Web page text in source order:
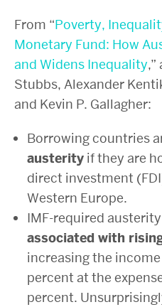
From “Poverty,
Monetary Fund: How
and Widens Inequality
Stubbs, Alexander
and Kevin P. Gallagher:
Borrowing countries
austerity if they are
direct investment
Western Europe.
IMF-required
associated with
increasing the
percent at the
percent.